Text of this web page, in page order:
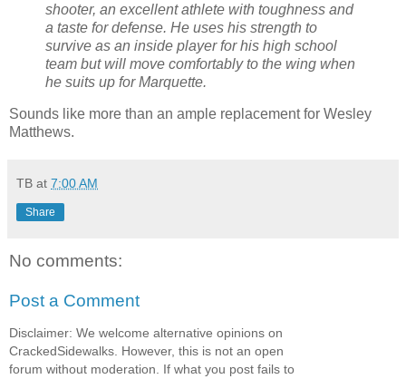
shooter, an excellent athlete with toughness and
a taste for defense. He uses his strength to
survive as an inside player for his high school
team but will move comfortably to the wing when
he suits up for Marquette.
Sounds like more than an ample replacement for Wesley
Matthews.
TB at 7:00 AM
Share
No comments:
Post a Comment
Disclaimer: We welcome alternative opinions on
CrackedSidewalks. However, this is not an open
forum without moderation. If what you post fails to